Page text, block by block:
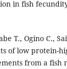
in fish
T., Ogino C.,
of low protein-
from a fish